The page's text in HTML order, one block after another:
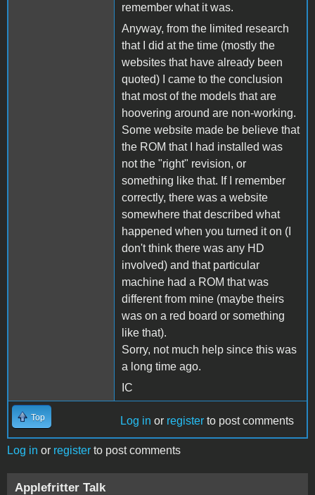
remember what it was.
Anyway, from the limited research
that I did at the time (mostly the
websites that have already been
quoted) I came to the conclusion
that most of the models that are
hoovering around are non-working.
Some website made be believe that
the ROM that I had installed was
not the "right" revision, or
something like that. If I remember
correctly, there was a website
somewhere that described what
happened when you turned it on (I
don't think there was any HD
involved) and that particular
machine had a ROM that was
different from mine (maybe theirs
was on a red board or something
like that).
Sorry, not much help since this was
a long time ago.
IC
Top Log in or register to post comments
Log in or register to post comments
Applefritter Talk